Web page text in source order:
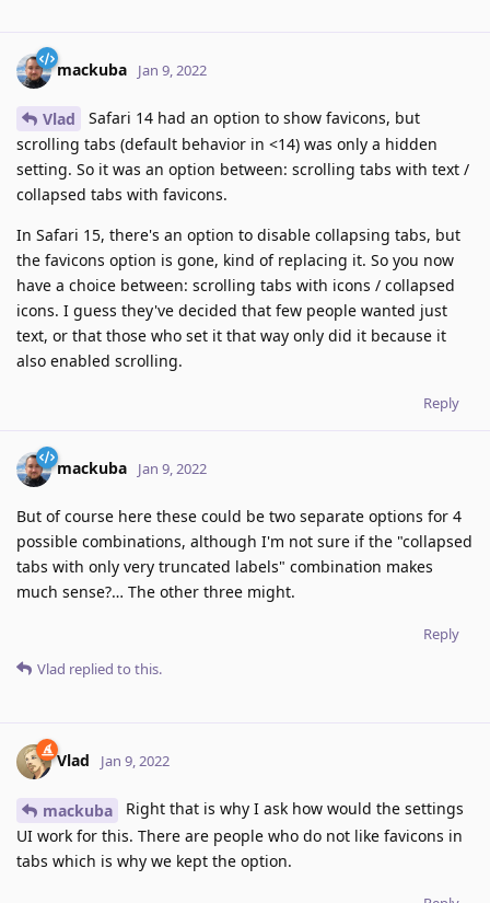
mackuba Jan 9, 2022
Vlad
Safari 14 had an option to show favicons, but
scrolling tabs (default behavior in <14) was only a hidden
setting. So it was an option between: scrolling tabs with text /
collapsed tabs with favicons.
In Safari 15, there's an option to disable collapsing tabs, but
the favicons option is gone, kind of replacing it. So you now
have a choice between: scrolling tabs with icons / collapsed
icons. I guess they've decided that few people wanted just
text, or that those who set it that way only did it because it
also enabled scrolling.
Reply
mackuba Jan 9, 2022
But of course here these could be two separate options for 4
possible combinations, although I'm not sure if the "collapsed
tabs with only very truncated labels" combination makes
much sense?… The other three might.
Reply
Vlad replied to this.
Vlad Jan 9, 2022
mackuba
Right that is why I ask how would the settings
UI work for this. There are people who do not like favicons in
tabs which is why we kept the option.